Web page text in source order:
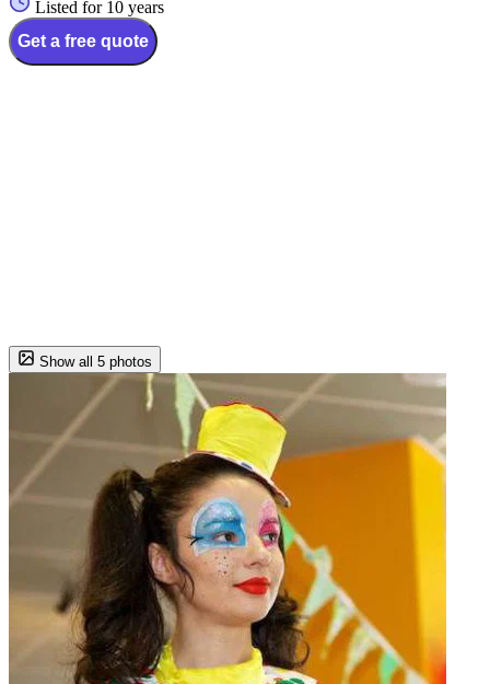
Listed for 10 years
Get a free quote
Show all 5 photos